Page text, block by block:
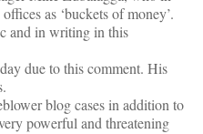
as ‘buckets of money’.
and in writing in this
due to this comment. His
blog cases in addition to
powerful and threatening